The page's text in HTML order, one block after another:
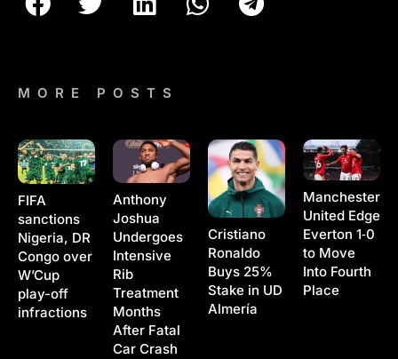
MORE POSTS
FIFA
sanctions
Nigeria, DR
Congo over
W’Cup
play-off
infractions
Anthony
Joshua
Undergoes
Intensive
Rib
Treatment
Months
After Fatal
Car Crash
Cristiano
Ronaldo
Buys 25%
Stake in UD
Almería
Manchester
United Edge
Everton 1‑0
to Move
Into Fourth
Place